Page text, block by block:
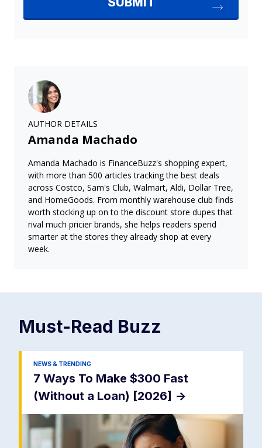
AUTHOR DETAILS
Amanda Machado
Amanda Machado is FinanceBuzz's shopping expert,
with more than 500 articles tracking the best deals
across Costco, Sam's Club, Walmart, Aldi, Dollar Tree,
and HomeGoods. From monthly warehouse club finds
worth stocking up on to the discount store dupes that
rival much pricier brands, she helps readers spend
smarter at the stores they already shop at every
week.
Must-Read Buzz
NEWS & TRENDING
7 Ways To Make $300 Fast
(Without a Loan) [2026] ->